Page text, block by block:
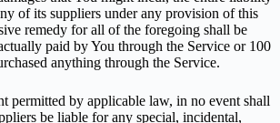
of its suppliers under any provision of this
remedy for all of the foregoing shall be
paid by You through the Service or 100
anything through the Service.
permitted by applicable law, in no event shall
be liable for any special, incidental,